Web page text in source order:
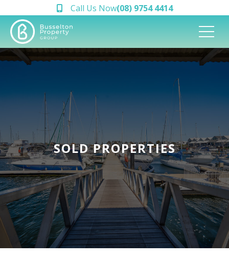
Call Us Now(08) 9754 4414
SOLD PROPERTIES